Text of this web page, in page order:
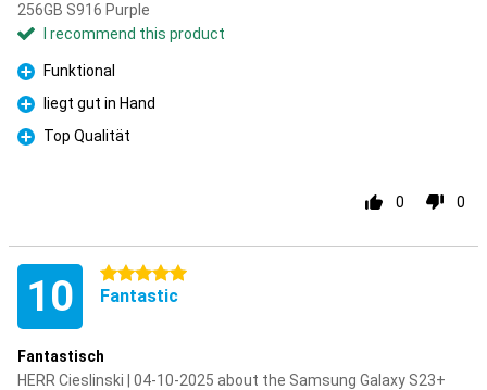
256GB S916 Purple
I recommend this product
Pro
Funktional
Pro
liegt gut in Hand
Pro
Top Qualität
0 0
10 5 stars
Fantastic
Fantastisch
HERR Cieslinski | 04-10-2025 about the Samsung Galaxy S23+